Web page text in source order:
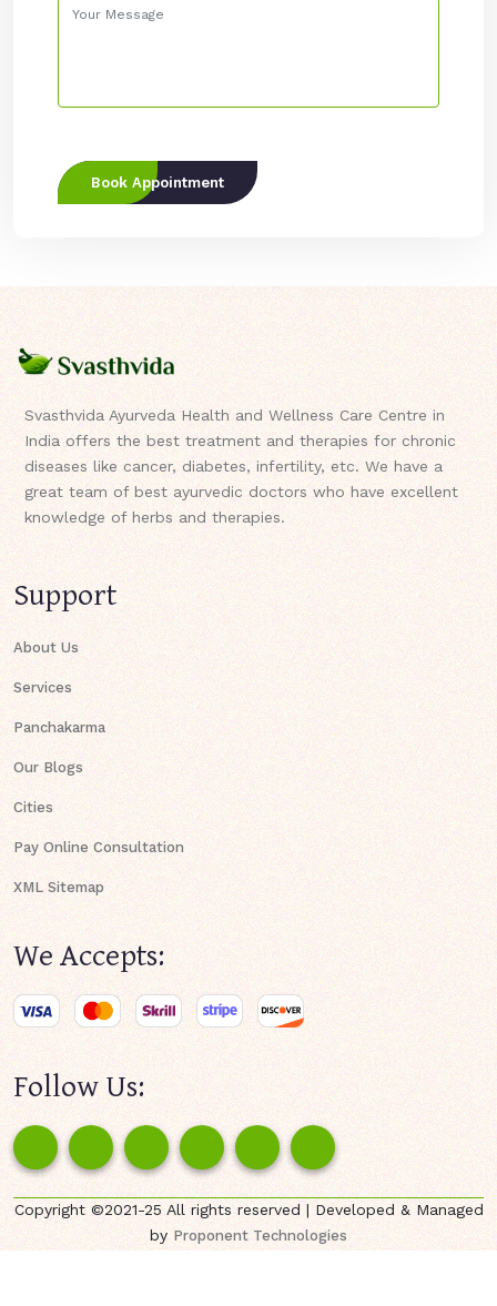
Book Appointment
Svasthvida Ayurveda Health and Wellness Care Centre in
India offers the best treatment and therapies for chronic
diseases like cancer, diabetes, infertility, etc. We have a
great team of best ayurvedic doctors who have excellent
knowledge of herbs and therapies.
Support
About Us
Services
Panchakarma
Our Blogs
Cities
Pay Online Consultation
XML Sitemap
We Accepts:
Follow Us:
Copyright ©2021-25 All rights reserved | Developed & Managed
byProponent Technologies